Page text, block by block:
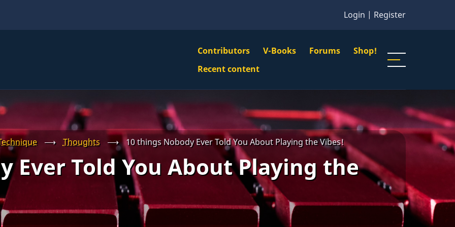
Login | Register
VBS
Main
Menu
Contributors V-Books Forums Shop!
Navigation
Recent content
⟶ Thoughts ⟶ 10 things Nobody Ever Told You About Playing the Vibes!
Ever Told You About Playing the